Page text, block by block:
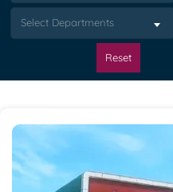
Select Departments
Reset